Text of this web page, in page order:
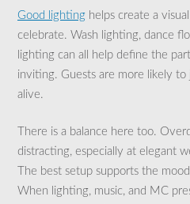
Good lighting helps create a
celebrate. Wash lighting, dance
lighting can all help define the
inviting. Guests are more likely
alive.
There is a balance here too.
distracting, especially at elegant
The best setup supports the
When lighting, music, and MC